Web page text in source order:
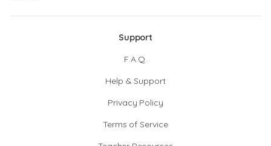
Support
F.A.Q.
Help & Support
Privacy Policy
Terms of Service